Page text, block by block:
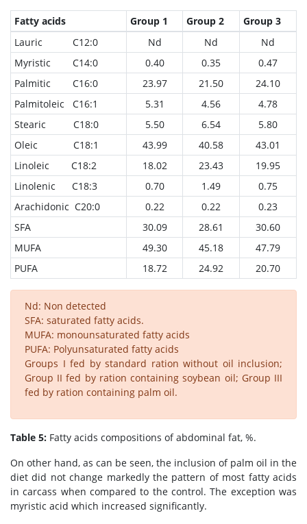
Fatty acids Group 1 Group 2
Group 3
Lauric C12:0
Nd Nd
Nd
Myristic C14:0
0.40 0.35
0.47
Palmitic C16:0
23.97 21.50
24.10
Palmitoleic C16:1
5.31 4.56
4.78
Stearic C18:0
5.50 6.54
5.80
Oleic C18:1
43.99 40.58
43.01
Linoleic C18:2
18.02 23.43
19.95
Linolenic C18:3
0.70 1.49
0.75
Arachidonic C20:0
0.22 0.22
0.23
SFA
30.09 28.61
30.60
MUFA
49.30 45.18
47.79
PUFA
18.72 24.92 20.70
Nd: Non detected
SFA: saturated fatty acids.
MUFA: monounsaturated fatty acids
PUFA: Polyunsaturated fatty acids
Groups I fed by standard ration without oil inclusion;
Group II fed by ration containing soybean oil; Group III
fed by ration containing palm oil.
Table 5: Fatty acids compositions of abdominal fat, %.
On other hand, as can be seen, the inclusion of palm oil in the
diet did not change markedly the pattern of most fatty acids
in carcass when compared to the control. The exception was
myristic acid which increased significantly.